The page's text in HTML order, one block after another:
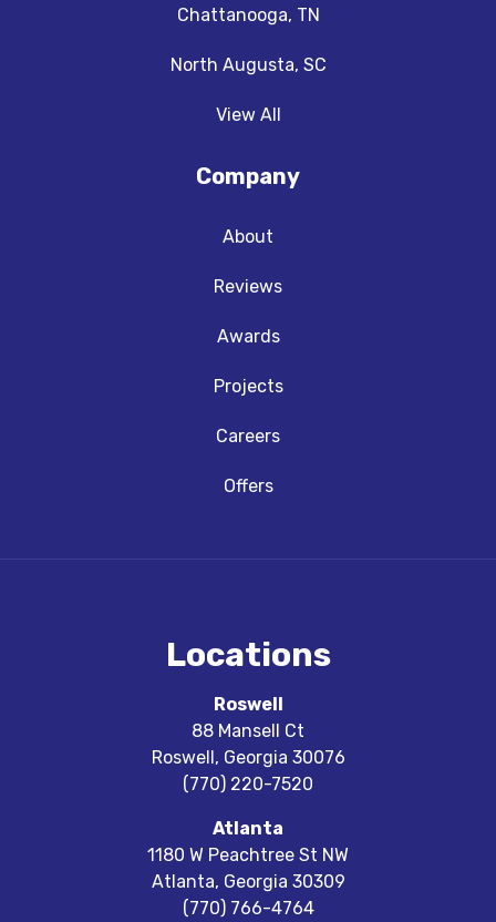
Chattanooga, TN
North Augusta, SC
View All
Company
About
Reviews
Awards
Projects
Careers
Offers
Locations
Roswell
88 Mansell Ct
Roswell, Georgia 30076
(770) 220-7520
Atlanta
1180 W Peachtree St NW
Atlanta, Georgia 30309
(770) 766-4764